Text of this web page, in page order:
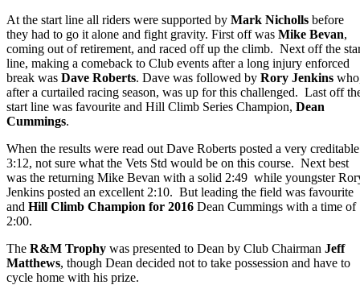
At the start line all riders were supported by Mark Nicholls before
they had to go it alone and fight gravity. First off was Mike Bevan,
coming out of retirement, and raced off up the climb. Next off the
line, making a comeback to Club events after a long injury enforced
break was Dave Roberts. Dave was followed by Rory Jenkins
after a curtailed racing season, was up for this challenged. Last off
start line was favourite and Hill Climb Series Champion, Dean
Cummings.
When the results were read out Dave Roberts posted a very creditable
3:12, not sure what the Vets Std would be on this course. Next best
was the returning Mike Bevan with a solid 2:49 while youngster
Jenkins posted an excellent 2:10. But leading the field was favourite
and Hill Climb Champion for 2016 Dean Cummings with a time of
2:00.
The R&M Trophy was presented to Dean by Club Chairman Jeff
Matthews, though Dean decided not to take possession and have to
cycle home with his prize.